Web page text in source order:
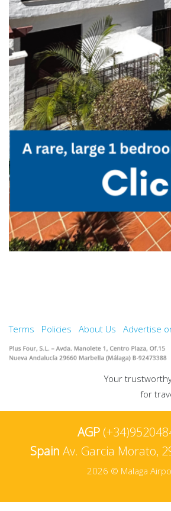
Terms Policies About Us Advertise
Your
for
AGP
Spain Av. Garcia Morato,
2026 © Malaga